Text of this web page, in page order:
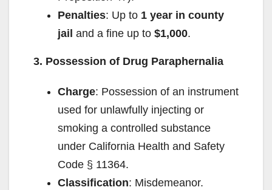
Penalties: Up to 1 year in county
jail and a fine up to $1,000.
3. Possession of Drug Paraphernalia
Charge: Possession of an instrument
used for unlawfully injecting or
smoking a controlled substance
under California Health and Safety
Code § 11364.
Classification: Misdemeanor.